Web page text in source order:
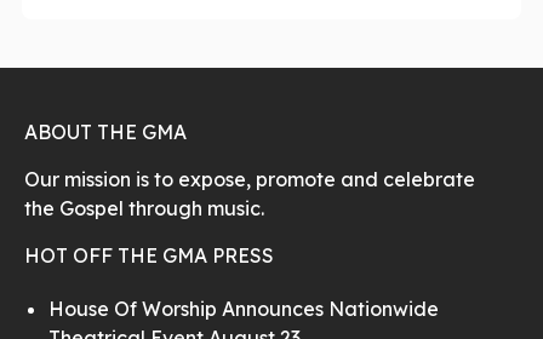
ABOUT THE GMA
Our mission is to expose, promote and celebrate
the Gospel through music.
HOT OFF THE GMA PRESS
House Of Worship Announces Nationwide